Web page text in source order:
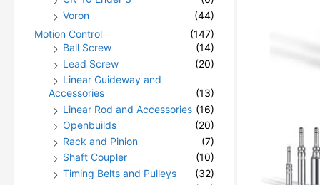
Voron
(44)
Motion Control
(147)
Ball Screw
(14)
Lead Screw
(20)
Linear Guideway and
Accessories
(13)
Linear Rod and Accessories (16)
Openbuilds
(20)
Rack and Pinion
(7)
Shaft Coupler
(10)
Timing Belts and Pulleys
(32)